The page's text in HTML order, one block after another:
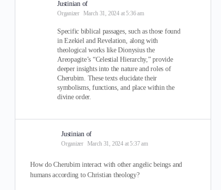
Justinian of
Organizer March 31, 2024 at 5:36 am
Specific biblical passages, such as those found
in Ezekiel and Revelation, along with
theological works like Dionysius the
Areopagite’s “Celestial Hierarchy,” provide
deeper insights into the nature and roles of
Cherubim. These texts elucidate their
symbolisms, functions, and place within the
divine order.
Justinian of
Organizer March 31, 2024 at 5:37 am
How do Cherubim interact with other angelic beings and
humans according to Christian theology?